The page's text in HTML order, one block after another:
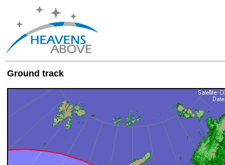
Ground track